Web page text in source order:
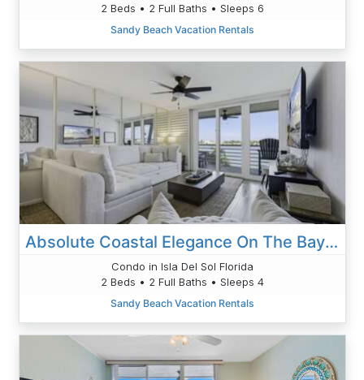
2 Beds • 2 Full Baths • Sleeps 6
Sandy Beach Vacation Rentals
Absolute Coastal Elegance On The Bay | Gorgeous Bahia Vista Getaway
Condo in Isla Del Sol Florida
2 Beds • 2 Full Baths • Sleeps 4
Sandy Beach Vacation Rentals